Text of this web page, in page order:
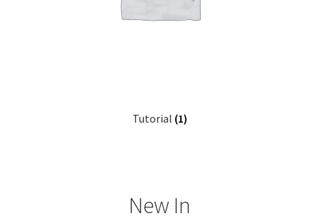
Tutorial (1)
New In